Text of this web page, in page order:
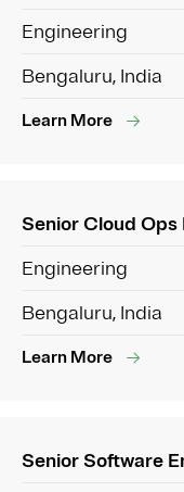
Engineering
Bengaluru, India
Learn More
Senior Cloud Ops
Engineering
Bengaluru, India
Learn More
Senior Software